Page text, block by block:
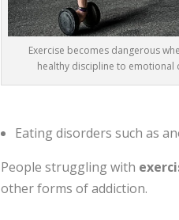
Exercise becomes dangerous
healthy discipline to emotional
Eating disorders such as
People struggling with
other forms of addiction.